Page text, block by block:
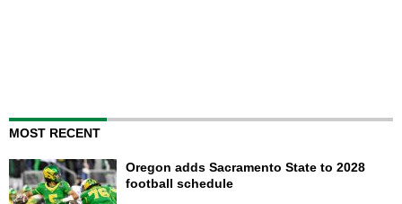
MOST RECENT
Oregon adds Sacramento State to 2028
football schedule